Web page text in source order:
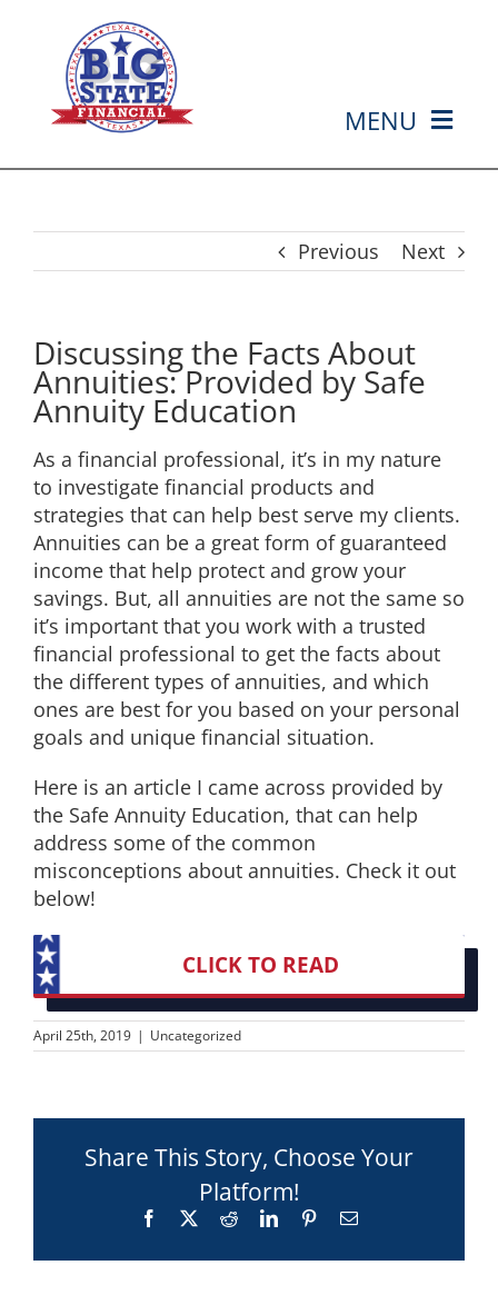
content
MENU
ABOUT US
MEDIA
EVENTS
EDUCATION
CONTACT
Previous Next
Discussing the Facts About
Annuities: Provided by Safe
Annuity Education
As a financial professional, it’s in my nature
to investigate financial products and
strategies that can help best serve my clients.
Annuities can be a great form of guaranteed
income that help protect and grow your
savings. But, all annuities are not the same so
it’s important that you work with a trusted
financial professional to get the facts about
the different types of annuities, and which
ones are best for you based on your personal
goals and unique financial situation.
Here is an article I came across provided by
the Safe Annuity Education, that can help
address some of the common
misconceptions about annuities. Check it out
below!
CLICK TO READ
April 25th, 2019 | Uncategorized
Share This Story, Choose Your
Platform!
Facebook RedditLinkedInPinterestEmail